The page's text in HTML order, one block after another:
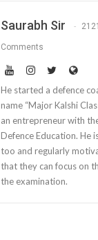
Saurabh Sir
Comments
He started a defence
name “Major Kalshi
an entrepreneur with
Defence Education. He
too and regularly
that they can focus on
the examination.